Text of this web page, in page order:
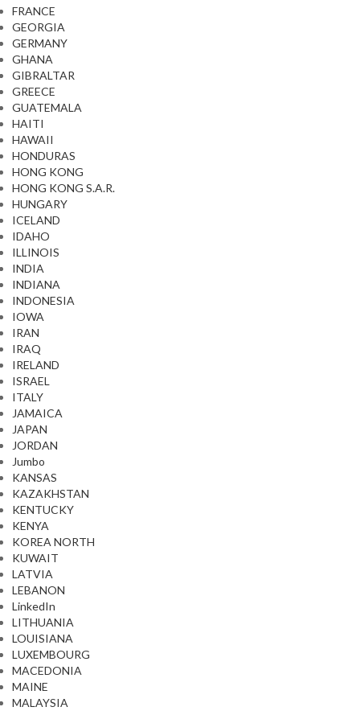
FRANCE
GEORGIA
GERMANY
GHANA
GIBRALTAR
GREECE
GUATEMALA
HAITI
HAWAII
HONDURAS
HONG KONG
HONG KONG S.A.R.
HUNGARY
ICELAND
IDAHO
ILLINOIS
INDIA
INDIANA
INDONESIA
IOWA
IRAN
IRAQ
IRELAND
ISRAEL
ITALY
JAMAICA
JAPAN
JORDAN
Jumbo
KANSAS
KAZAKHSTAN
KENTUCKY
KENYA
KOREA NORTH
KUWAIT
LATVIA
LEBANON
LinkedIn
LITHUANIA
LOUISIANA
LUXEMBOURG
MACEDONIA
MAINE
MALAYSIA